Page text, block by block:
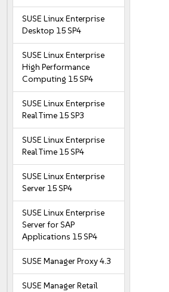
SUSE Linux Enterprise
Desktop 15 SP4
SUSE Linux Enterprise
High Performance
Computing 15 SP4
SUSE Linux Enterprise
Real Time 15 SP3
SUSE Linux Enterprise
Real Time 15 SP4
SUSE Linux Enterprise
Server 15 SP4
SUSE Linux Enterprise
Server for SAP
Applications 15 SP4
SUSE Manager Proxy 4.3
SUSE Manager Retail